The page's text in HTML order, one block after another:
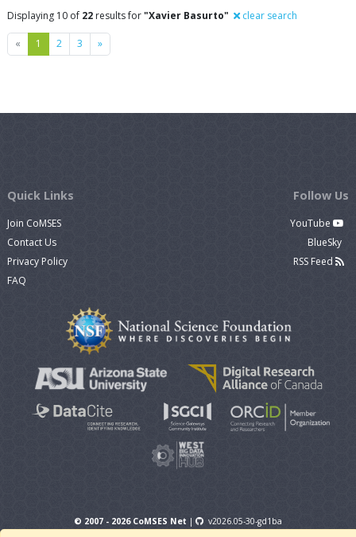
Displaying 10 of 22 results for"Xavier Basurto" clear search
« Previous
1 2 3 »Next
Quick Links
Join CoMSES
Contact Us
Privacy Policy
FAQ
Follow Us
YouTube
BlueSky
RSS Feed
© 2007 - 2026 CoMSES Net | v2026.05-30-gd1ba